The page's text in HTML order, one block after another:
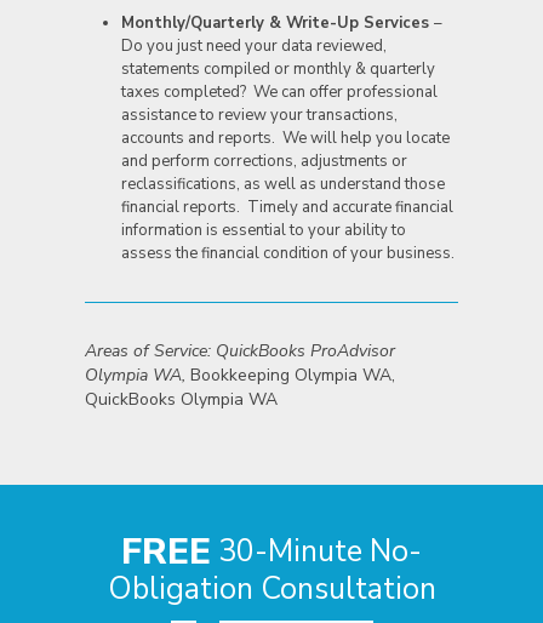
Monthly/Quarterly & Write-Up Services –
Do you just need your data reviewed,
statements compiled or monthly & quarterly
taxes completed? We can offer professional
assistance to review your transactions,
accounts and reports. We will help you locate
and perform corrections, adjustments or
reclassifications, as well as understand those
financial reports. Timely and accurate financial
information is essential to your ability to
assess the financial condition of your business.
Areas of Service: QuickBooks ProAdvisor
Olympia WA, Bookkeeping Olympia WA,
QuickBooks Olympia WA
FREE 30-Minute No-
Obligation Consultation